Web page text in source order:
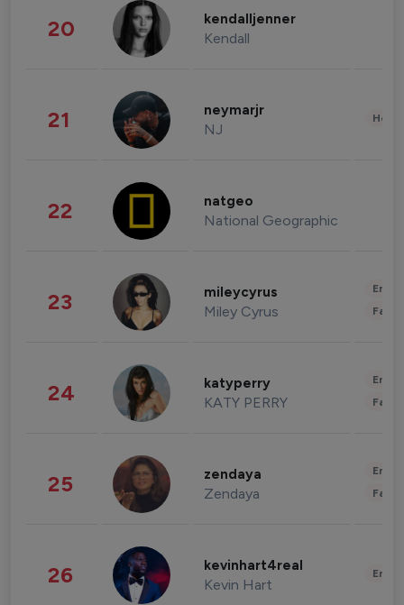
20 kendalljenner
Kendall
21 neymarjr
NJ
22 natgeo
National Geographic
23 mileycyrus
Miley Cyrus
24 katyperry
KATY PERRY
25 zendaya
Zendaya
26 kevinhart4real
Kevin Hart